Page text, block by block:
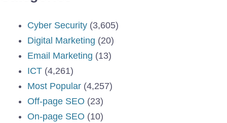
Cyber Security (3,605)
Digital Marketing (20)
Email Marketing (13)
ICT (4,261)
Most Popular (4,257)
Off-page SEO (23)
On-page SEO (10)